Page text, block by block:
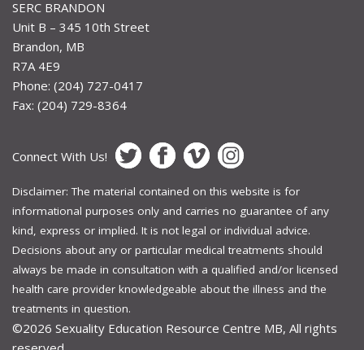
SERC BRANDON
Unit B – 345 10th Street
Brandon, MB
R7A 4E9
Phone: (204) 727-0417
Fax: (204) 729-8364
Connect With Us!
Disclaimer: The material contained on this website is for
informational purposes only and carries no guarantee of any
kind, express or implied. It is not legal or individual advice.
Decisions about any or particular medical treatments should
always be made in consultation with a qualified and/or licensed
health care provider knowledgeable about the illness and the
treatments in question.
©2026 Sexuality Education Resource Centre MB, All rights